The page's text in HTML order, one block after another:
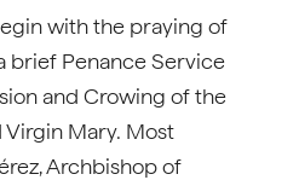
with the praying of
brief Penance Service
and Crowing of the
Virgin Mary. Most
Archbishop of